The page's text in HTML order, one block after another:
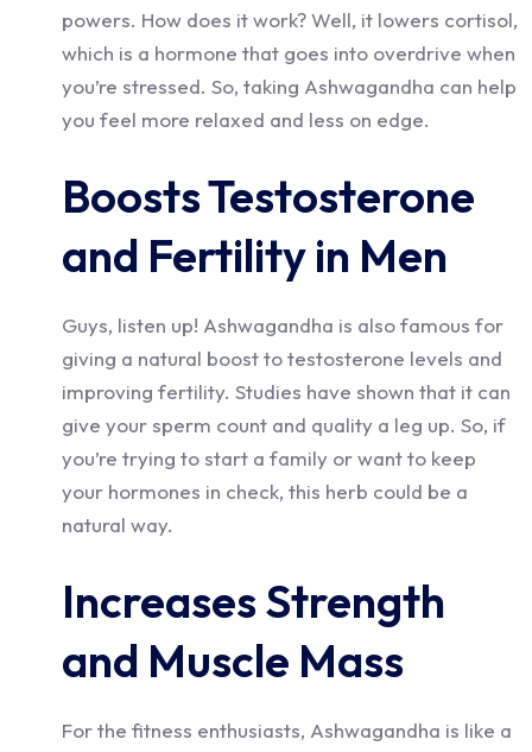
powers. How does it work? Well, it lowers cortisol,
which is a hormone that goes into overdrive when
you’re stressed. So, taking Ashwagandha can help
you feel more relaxed and less on edge.
Boosts Testosterone
and Fertility in Men
Guys, listen up! Ashwagandha is also famous for
giving a natural boost to testosterone levels and
improving fertility. Studies have shown that it can
give your sperm count and quality a leg up. So, if
you’re trying to start a family or want to keep
your hormones in check, this herb could be a
natural way.
Increases Strength
and Muscle Mass
For the fitness enthusiasts, Ashwagandha is like a